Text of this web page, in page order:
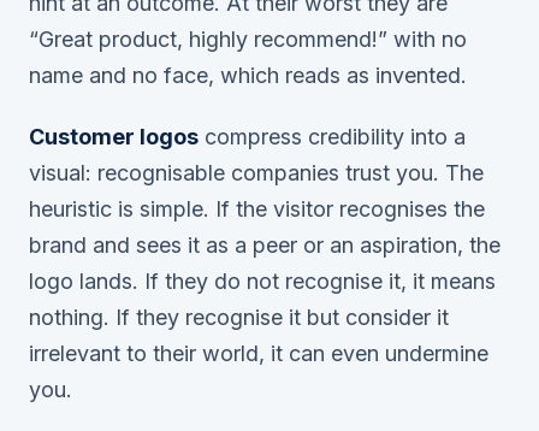
“Great product, highly recommend!” with no
name and no face, which reads as invented.
Customer logos compress credibility into a
visual: recognisable companies trust you. The
heuristic is simple. If the visitor recognises the
brand and sees it as a peer or an aspiration, the
logo lands. If they do not recognise it, it means
nothing. If they recognise it but consider it
irrelevant to their world, it can even undermine
you.